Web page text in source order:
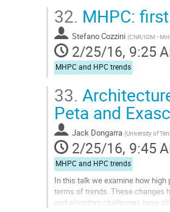
32. MHPC:
Stefano Cozzini (CNR/IOM -
2/25/16, 9:25
MHPC and HPC trends
33.
Peta and
Jack Dongarra (University of
2/25/16, 9:45
MHPC and HPC trends
In this talk we examine how
terms of trends. These changes
and algorithm challenges have